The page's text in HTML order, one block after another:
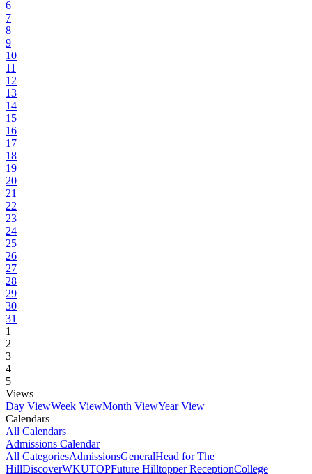
6
7
8
9
10
11
12
13
14
15
16
17
18
19
20
21
22
23
24
25
26
27
28
29
30
31
1
2
3
4
5
Views
Day ViewWeek ViewMonth ViewYear View
Calendars
All Calendars
Admissions Calendar
All CategoriesAdmissionsGeneralHead for The
HillDiscoverWKUTOPFuture Hilltopper ReceptionCollege